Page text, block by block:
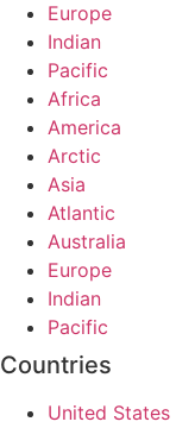
Europe
Indian
Pacific
Africa
America
Arctic
Asia
Atlantic
Australia
Europe
Indian
Pacific
Countries
United States